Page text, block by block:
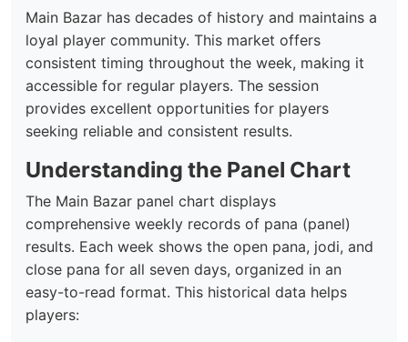
Main Bazar has decades of history and maintains a
loyal player community. This market offers
consistent timing throughout the week, making it
accessible for regular players. The session
provides excellent opportunities for players
seeking reliable and consistent results.
Understanding the Panel Chart
The Main Bazar panel chart displays
comprehensive weekly records of pana (panel)
results. Each week shows the open pana, jodi, and
close pana for all seven days, organized in an
easy-to-read format. This historical data helps
players: